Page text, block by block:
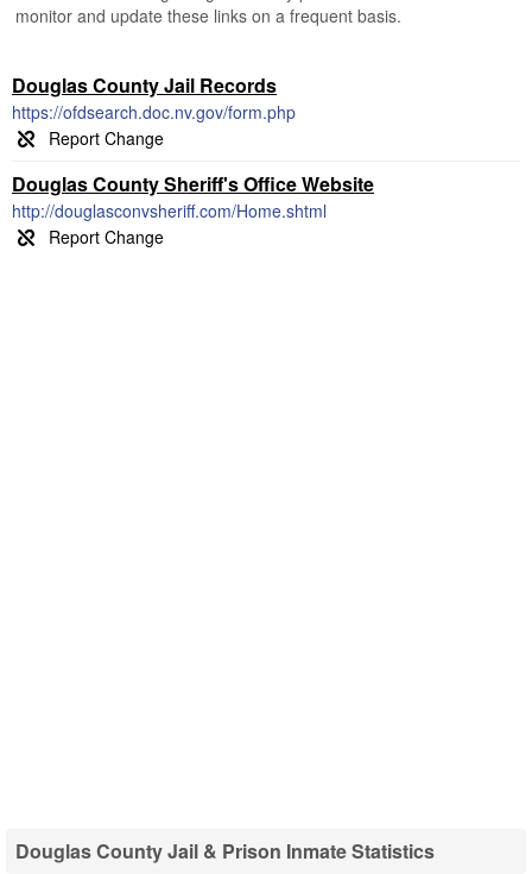
monitor and update these links on a frequent basis.
Douglas County Jail Records
https://ofdsearch.doc.nv.gov/form.php
Douglas County Sheriff's Office Website
http://douglasconvsheriff.com/Home.shtml
Douglas County Jail & Prison Inmate Statistics